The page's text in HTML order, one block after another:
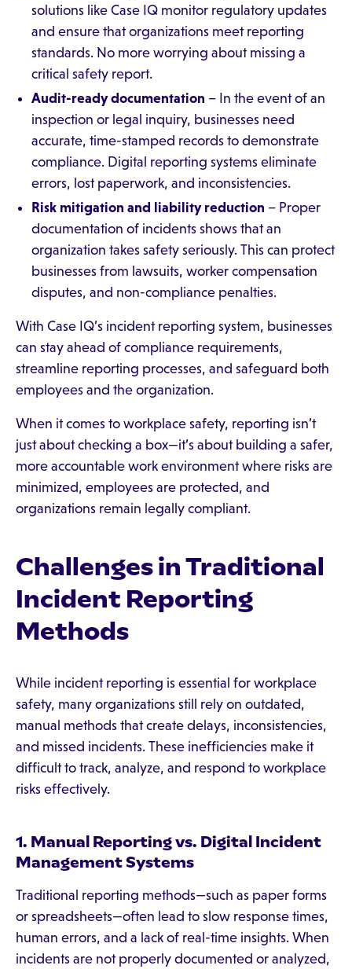
solutions like Case IQ monitor regulatory updates
and ensure that organizations meet reporting
standards. No more worrying about missing a
critical safety report.
Audit-ready documentation – In the event of an
inspection or legal inquiry, businesses need
accurate, time-stamped records to demonstrate
compliance. Digital reporting systems eliminate
errors, lost paperwork, and inconsistencies.
Risk mitigation and liability reduction – Proper
documentation of incidents shows that an
organization takes safety seriously. This can protect
businesses from lawsuits, worker compensation
disputes, and non-compliance penalties.
With Case IQ’s incident reporting system, businesses
can stay ahead of compliance requirements,
streamline reporting processes, and safeguard both
employees and the organization.
When it comes to workplace safety, reporting isn’t
just about checking a box—it’s about building a safer,
more accountable work environment where risks are
minimized, employees are protected, and
organizations remain legally compliant.
Challenges in Traditional
Incident Reporting
Methods
While incident reporting is essential for workplace
safety, many organizations still rely on outdated,
manual methods that create delays, inconsistencies,
and missed incidents. These inefficiencies make it
difficult to track, analyze, and respond to workplace
risks effectively.
1. Manual Reporting vs. Digital Incident
Management Systems
Traditional reporting methods—such as paper forms
or spreadsheets—often lead to slow response times,
human errors, and a lack of real-time insights. When
incidents are not properly documented or analyzed,